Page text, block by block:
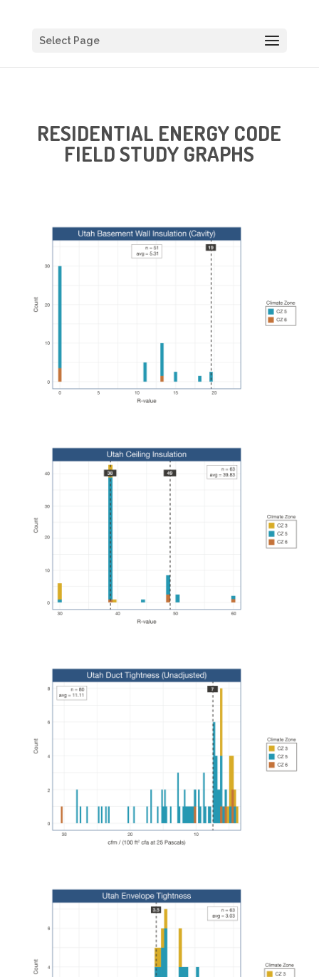
Select Page
RESIDENTIAL ENERGY CODE
FIELD STUDY GRAPHS